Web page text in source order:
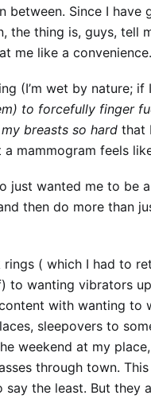
between. Since I have
the thing is, guys, tell
me like a convenience.
(I’m wet by nature; if
to forcefully finger
breasts so hard that
a mammogram feels
just wanted me to be
then do more than
rings ( which I had to
to wanting vibrators
with wanting to
sleepovers to
weekend at my
through town.
the least. But they